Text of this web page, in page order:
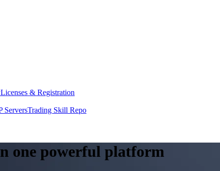
Licenses & Registration
ServersTrading Skill Repo
one powerful platform